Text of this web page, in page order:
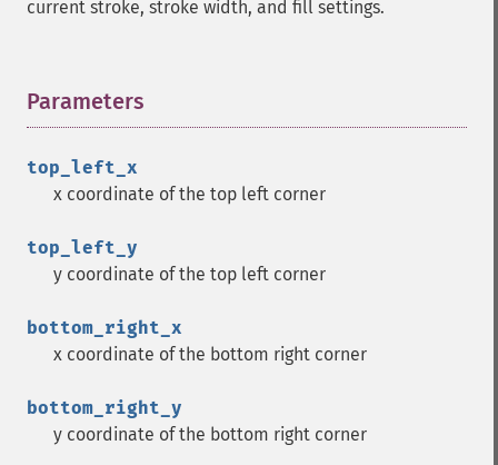
current stroke, stroke width, and fill settings.
Parameters
top_left_x
x coordinate of the top left corner
top_left_y
y coordinate of the top left corner
bottom_right_x
x coordinate of the bottom right corner
bottom_right_y
y coordinate of the bottom right corner